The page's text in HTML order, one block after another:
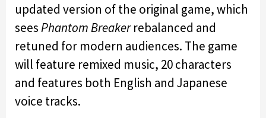
updated version of the original game, which
seesPhantom Breakerrebalanced and
retuned for modern audiences. The game
will feature remixed music, 20 characters
and features both English and Japanese
voice tracks.